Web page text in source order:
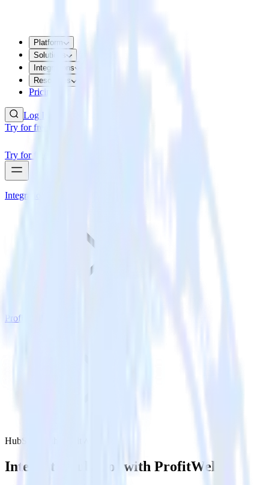
Platform
Solutions
Integrations
Resources
Pricing
Log In
Try for free
Try for free
Integrations
ProfitWell
HubSpot with ProfitWell
Integrate HubSpot with ProfitWell